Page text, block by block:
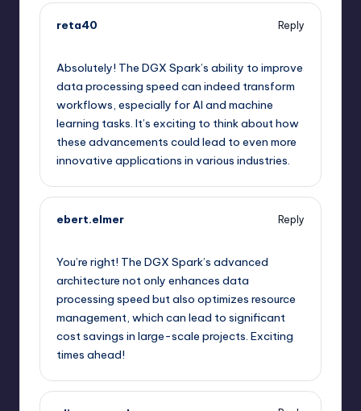
reta40
Reply
Absolutely! The DGX Spark’s ability to improve
data processing speed can indeed transform
workflows, especially for AI and machine
learning tasks. It’s exciting to think about how
these advancements could lead to even more
innovative applications in various industries.
ebert.elmer
Reply
You’re right! The DGX Spark’s advanced
architecture not only enhances data
processing speed but also optimizes resource
management, which can lead to significant
cost savings in large-scale projects. Exciting
times ahead!